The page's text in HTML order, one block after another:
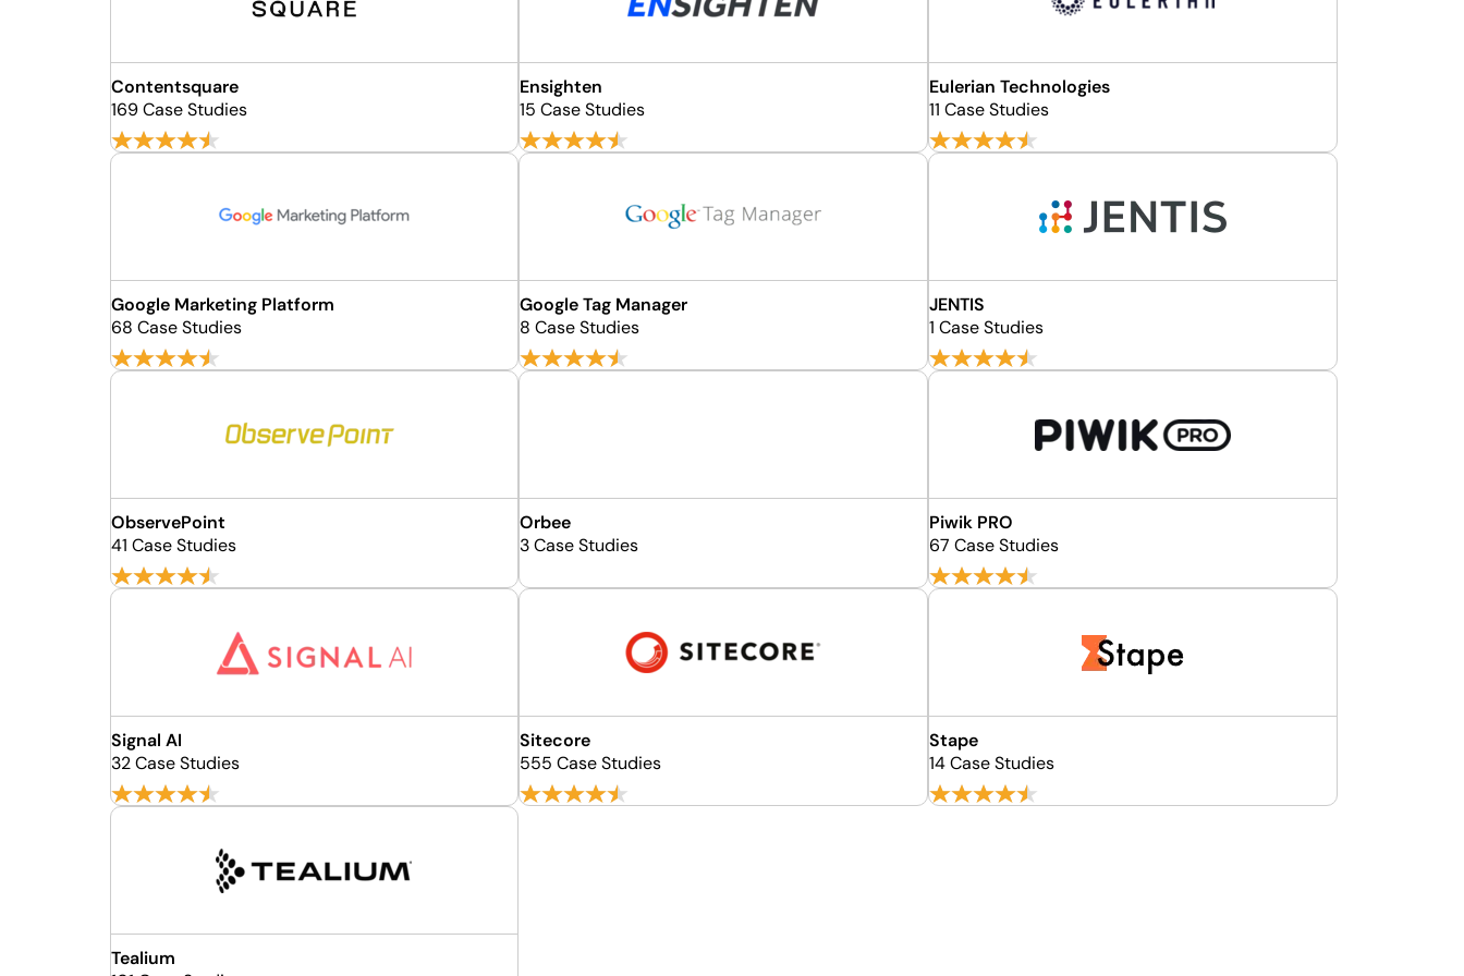
Contentsquare
169 Case Studies
Ensighten
15 Case Studies
Eulerian Technologies
11 Case Studies
Google Marketing Platform
68 Case Studies
Google Tag Manager
8 Case Studies
JENTIS
1 Case Studies
ObservePoint
41 Case Studies
Orbee
3 Case Studies
Piwik PRO
67 Case Studies
Signal AI
32 Case Studies
Sitecore
555 Case Studies
Stape
14 Case Studies
Tealium